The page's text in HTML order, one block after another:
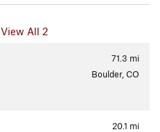
View All 2
71.3 mi
Boulder, CO
20.1 mi